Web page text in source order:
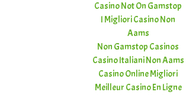
Casino Not On Gamstop
I Migliori Casino Non
Aams
Non Gamstop Casinos
Casino Italiani Non Aams
Casino Online Migliori
Meilleur Casino En Ligne